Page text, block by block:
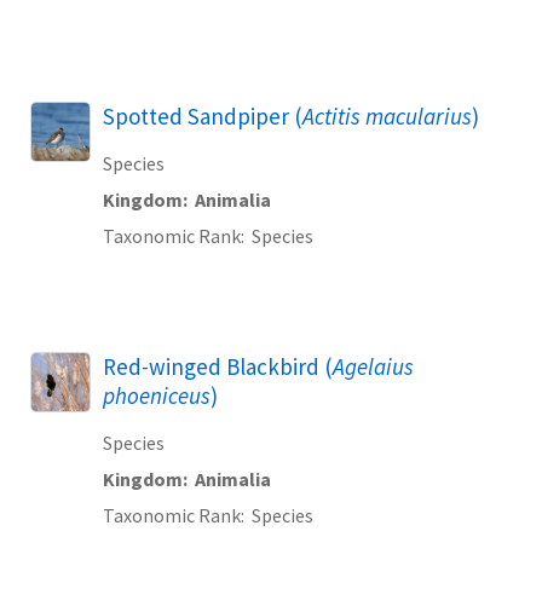
Spotted Sandpiper (Actitis macularius)
Species
Kingdom Animalia
Taxonomic Rank Species
Red-winged Blackbird (Agelaius
phoeniceus)
Species
Kingdom Animalia
Taxonomic Rank Species